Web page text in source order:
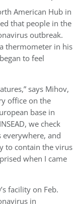
American Hub in
that people in the
outbreak.
thermometer in his
to feel
says Mihov,
office on the
base in
we check
and
to contain the virus
when I came
facility on Feb.
in